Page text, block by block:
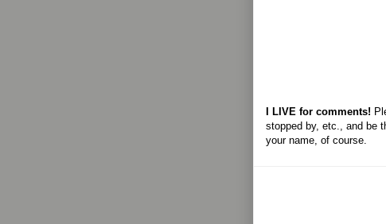
I LIVE for comments!
stopped by, etc., and be
your name, of course.